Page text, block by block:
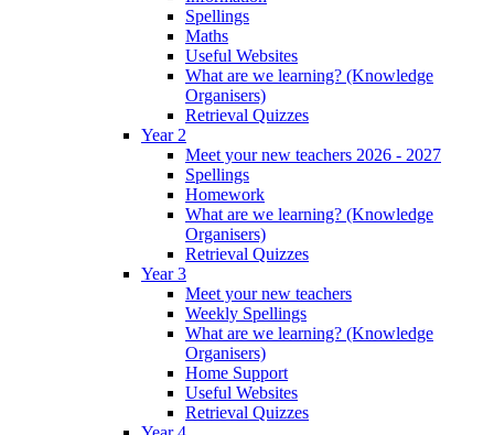
Spellings
Maths
Useful Websites
What are we learning? (Knowledge
Organisers)
Retrieval Quizzes
Year 2
Meet your new teachers 2026 - 2027
Spellings
Homework
What are we learning? (Knowledge
Organisers)
Retrieval Quizzes
Year 3
Meet your new teachers
Weekly Spellings
What are we learning? (Knowledge
Organisers)
Home Support
Useful Websites
Retrieval Quizzes